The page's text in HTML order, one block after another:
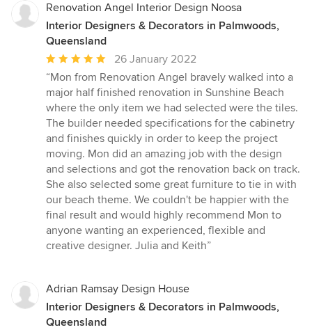
Renovation Angel Interior Design Noosa
Interior Designers & Decorators in Palmwoods,
Queensland
Average
rating:
5
out
of
5
stars
26 January 2022
“Mon from Renovation Angel bravely walked into a
major half finished renovation in Sunshine Beach
where the only item we had selected were the tiles.
The builder needed specifications for the cabinetry
and finishes quickly in order to keep the project
moving. Mon did an amazing job with the design
and selections and got the renovation back on track.
She also selected some great furniture to tie in with
our beach theme. We couldn't be happier with the
final result and would highly recommend Mon to
anyone wanting an experienced, flexible and
creative designer. Julia and Keith”
Adrian Ramsay Design House
Interior Designers & Decorators in Palmwoods,
Queensland